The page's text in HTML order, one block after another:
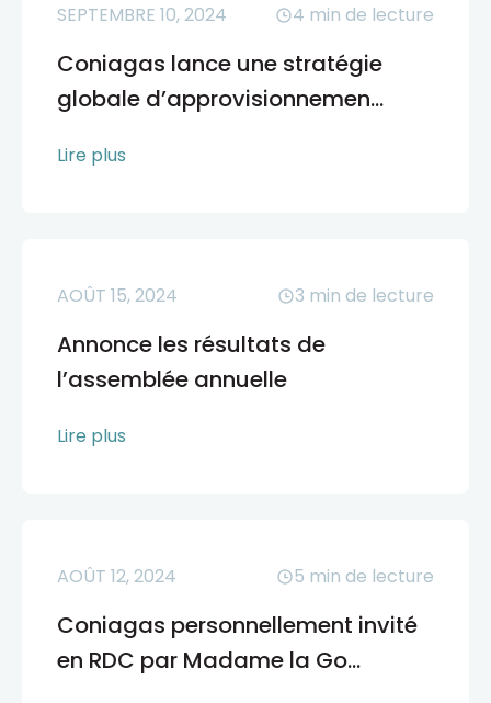
SEPTEMBRE 10, 2024 4 min de lecture
Coniagas lance une stratégie
globale d’approvisionnemen...
Lire plus
AOÛT 15, 2024 3 min de lecture
Annonce les résultats de
l’assemblée annuelle
Lire plus
AOÛT 12, 2024 5 min de lecture
Coniagas personnellement invité
en RDC par Madame la Go...